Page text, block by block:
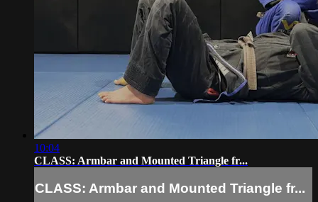
10:04
CLASS: Armbar and Mounted Triangle fr...
CLASS: Armbar and Mounted Triangle fr...